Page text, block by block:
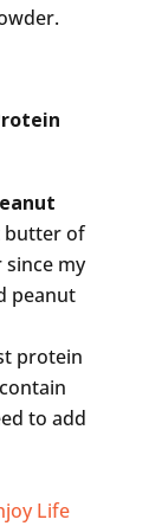
butter of
my
peanut
protein
to add
Life